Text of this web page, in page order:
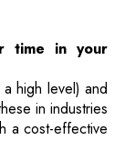
time in your
high level) and
in industries
a cost-effective